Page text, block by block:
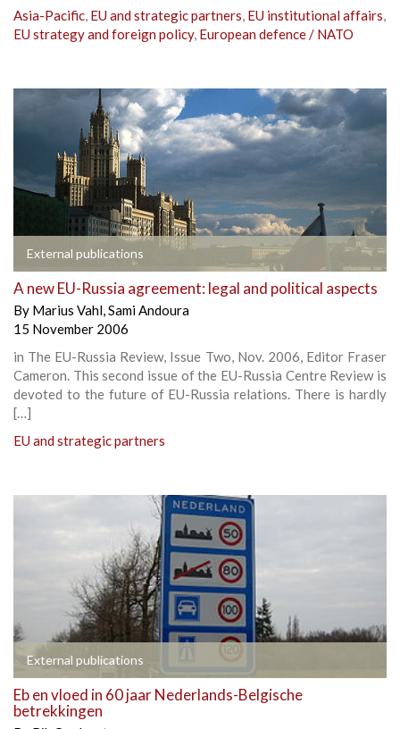
Asia-Pacific, EU and strategic partners, EU institutional affairs,
EU strategy and foreign policy, European defence / NATO
External publications
A new EU-Russia agreement: legal and political aspects
By Marius Vahl,Sami Andoura
15 November 2006
in The EU-Russia Review, Issue Two, Nov. 2006, Editor Fraser
Cameron. This second issue of the EU-Russia Centre Review is
devoted to the future of EU-Russia relations. There is hardly
[…]
EU and strategic partners
External publications
Eb en vloed in 60 jaar Nederlands-Belgische
betrekkingen